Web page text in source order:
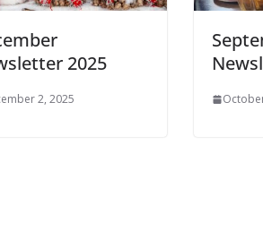
2025
2, 2025